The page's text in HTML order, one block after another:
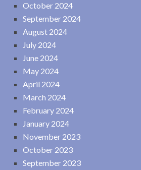
October 2024
September 2024
August 2024
July 2024
June 2024
May 2024
April 2024
March 2024
February 2024
January 2024
November 2023
October 2023
September 2023